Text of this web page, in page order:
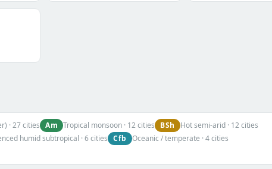
· 27 cities Am Tropical monsoon · 12 cities BSh
Hot semi-arid · 12 cities
humid subtropical · 6 cities Cfb
Oceanic / temperate · 4 cities